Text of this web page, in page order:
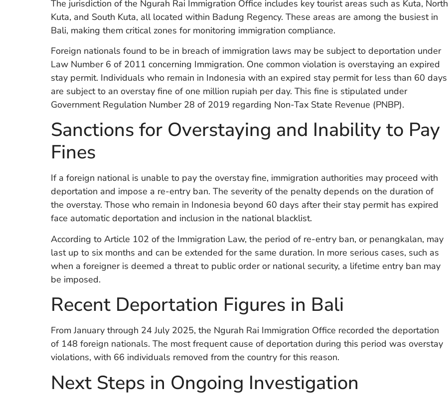
The jurisdiction of the Ngurah Rai Immigration Office includes key tourist areas such as Kuta, North
Kuta, and South Kuta, all located within Badung Regency. These areas are among the busiest in
Bali, making them critical zones for monitoring immigration compliance.
Foreign nationals found to be in breach of immigration laws may be subject to deportation under
Law Number 6 of 2011 concerning Immigration. One common violation is overstaying an expired
stay permit. Individuals who remain in Indonesia with an expired stay permit for less than 60 days
are subject to an overstay fine of one million rupiah per day. This fine is stipulated under
Government Regulation Number 28 of 2019 regarding Non-Tax State Revenue (PNBP).
Sanctions for Overstaying and Inability to Pay
Fines
If a foreign national is unable to pay the overstay fine, immigration authorities may proceed with
deportation and impose a re-entry ban. The severity of the penalty depends on the duration of
the overstay. Those who remain in Indonesia beyond 60 days after their stay permit has expired
face automatic deportation and inclusion in the national blacklist.
According to Article 102 of the Immigration Law, the period of re-entry ban, or penangkalan, may
last up to six months and can be extended for the same duration. In more serious cases, such as
when a foreigner is deemed a threat to public order or national security, a lifetime entry ban may
be imposed.
Recent Deportation Figures in Bali
From January through 24 July 2025, the Ngurah Rai Immigration Office recorded the deportation
of 148 foreign nationals. The most frequent cause of deportation during this period was overstay
violations, with 66 individuals removed from the country for this reason.
Next Steps in Ongoing Investigation